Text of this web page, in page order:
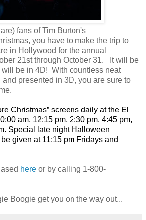
fans of Tim Burton's
you have to make the trip to
in Hollywood for the annual
21st through October 31. It will be
will be in 4D! With countless neat
and presented in 3D, you are sure to
Christmas” screens daily at the El
am, 12:15 pm, 2:30 pm, 4:45 pm,
Special late night Halloween
given at 11:15 pm Fridays and
here or by calling 1-800-
Boogie get you on the way out...